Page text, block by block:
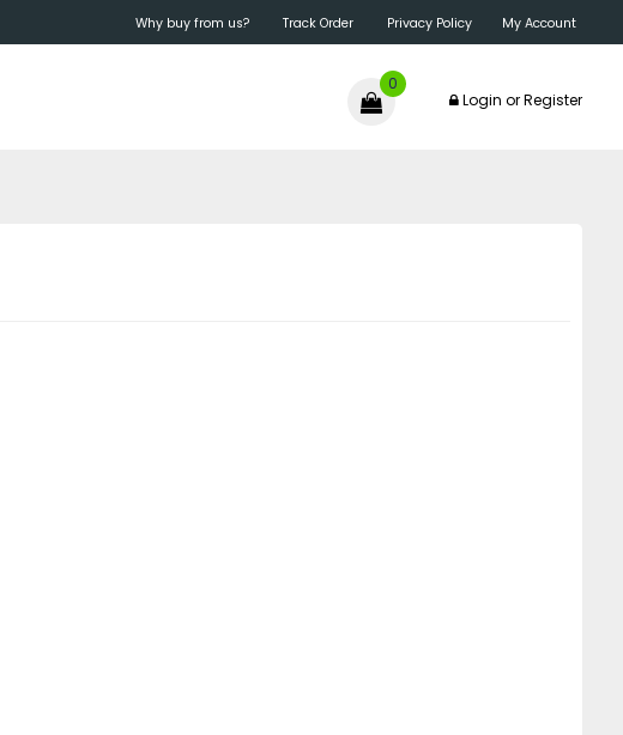
Why buy from us? Track Order Privacy Policy My Account
Login orRegister
0